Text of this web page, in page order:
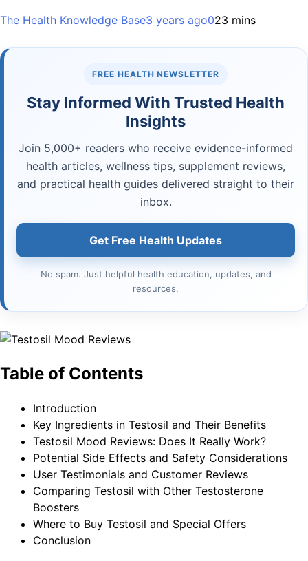
The Health Knowledge Base3 years ago023 mins
FREE HEALTH NEWSLETTER
Stay Informed With Trusted Health
Insights
Join 5,000+ readers who receive evidence-informed
health articles, wellness tips, supplement reviews,
and practical health guides delivered straight to their
inbox.
Get Free Health Updates
No spam. Just helpful health education, updates, and
resources.
Table of Contents
Introduction
Key Ingredients in Testosil and Their Benefits
Testosil Mood Reviews: Does It Really Work?
Potential Side Effects and Safety Considerations
User Testimonials and Customer Reviews
Comparing Testosil with Other Testosterone
Boosters
Where to Buy Testosil and Special Offers
Conclusion